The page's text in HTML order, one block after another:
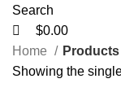
Search
$0.00
Home
Showing the